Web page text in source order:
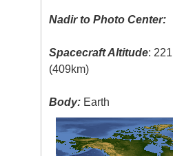
Nadir to Photo Center:
Spacecraft Altitude:
(409km)
Body: Earth